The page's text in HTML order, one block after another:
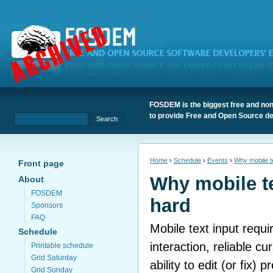
FOSDEM is the biggest free and
to provide Free and Open Source
Front page
About
FOSDEM
Sponsors
FAQ
Schedule
Printable schedule
Grid Saturday
Grid Sunday
Home › Schedule › Events › Why mobile
Why mobile
hard
Mobile text input
interaction, reliable
ability to edit (or fix)